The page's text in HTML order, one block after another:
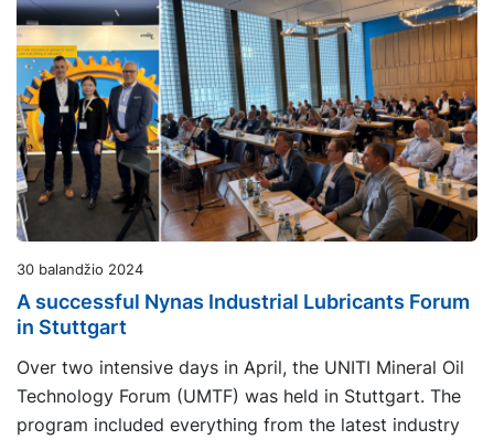
30 balandžio 2024
A successful Nynas Industrial Lubricants Forum
in Stuttgart
Over two intensive days in April, the UNITI Mineral Oil
Technology Forum (UMTF) was held in Stuttgart. The
program included everything from the latest industry